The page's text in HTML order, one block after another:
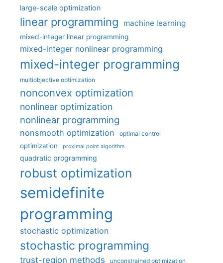
large-scale optimization
linear programming machine learning
mixed-integer linear programming
mixed-integer nonlinear programming
mixed-integer programming
multiobjective optimization
nonconvex optimization
nonlinear optimization
nonlinear programming
nonsmooth optimization optimal control
optimization proximal point algorithm
quadratic programming
robust optimization
semidefinite
programming
stochastic optimization
stochastic programming
trust-region methods unconstrained optimization